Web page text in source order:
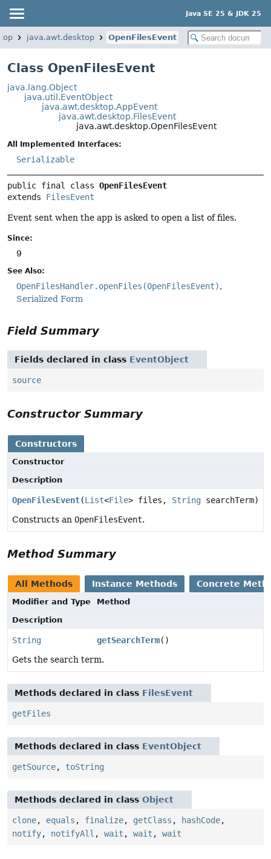
Java SE 25 & JDK 25
java.awt.desktop OpenFilesEvent
Class OpenFilesEvent
java.lang.Object
java.util.EventObject
java.awt.desktop.AppEvent
java.awt.desktop.FilesEvent
java.awt.desktop.OpenFilesEvent
All Implemented Interfaces:
Serializable
public final class OpenFilesEvent
extends FilesEvent
Event sent when the app is asked to open a list of files.
Since:
9
See Also:
OpenFilesHandler.openFiles(OpenFilesEvent)
Serialized Form
Field Summary
Fields declared in class EventObject
source
Constructor Summary
Constructors
Constructor
Description
OpenFilesEvent(List<File> files, String searchTerm)
Constructs an OpenFilesEvent.
Method Summary
All Methods Instance Methods Concrete
Modifier and Type
Method
Description
String getSearchTerm()
Gets the search term.
Methods declared in class FilesEvent
getFiles
Methods declared in class EventObject
getSource, toString
Methods declared in class Object
clone, equals , finalize, getClass , hashCode,
notify, notifyAll , wait , wait , wait